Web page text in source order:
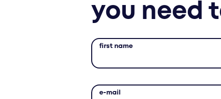
you need
first name
e-mail